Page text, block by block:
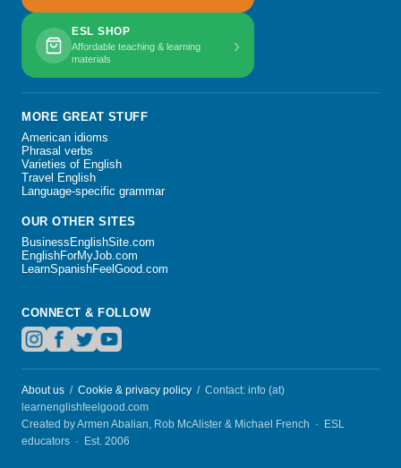
ESL SHOP
Affordable teaching & learning
materials
›
MORE GREAT STUFF
American idioms
Phrasal verbs
Varieties of English
Travel English
Language-specific grammar
OUR OTHER SITES
BusinessEnglishSite.com
EnglishForMyJob.com
LearnSpanishFeelGood.com
CONNECT & FOLLOW
About us / Cookie & privacy policy / Contact: info (at)
learnenglishfeelgood.com
Created by Armen Abalian, Rob McAlister & Michael French · ESL
educators · Est. 2006